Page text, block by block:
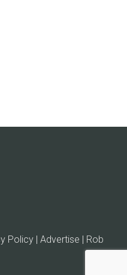
Policy | Advertise | Rob